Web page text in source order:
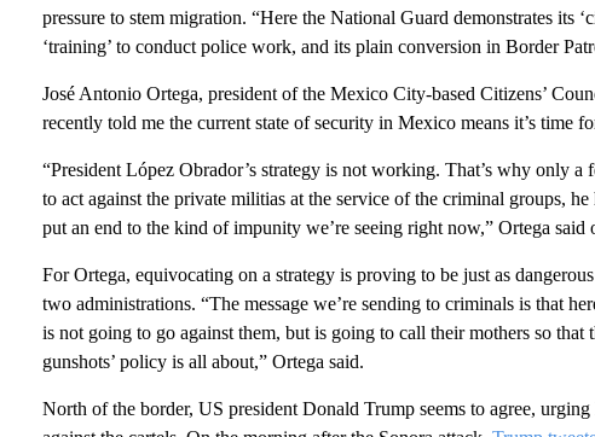
pressure to stem migration. “Here the National Guard demonstrates its
‘training’ to conduct police work, and its plain conversion in Border
José Antonio Ortega, president of the Mexico City-based Citizens’
recently told me the current state of security in Mexico means it’s time
“President López Obrador’s strategy is not working. That’s why only
to act against the private militias at the service of the criminal groups,
put an end to the kind of impunity we’re seeing right now,” Ortega said
For Ortega, equivocating on a strategy is proving to be just as
two administrations. “The message we’re sending to criminals is that
is not going to go against them, but is going to call their mothers so that
gunshots’ policy is all about,” Ortega said.
North of the border, US president Donald Trump seems to agree,